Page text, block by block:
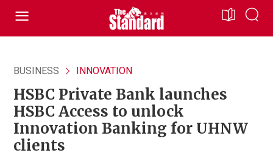
BUSINESS INNOVATION
HSBC Private Bank launches
HSBC Access to unlock
Innovation Banking for UHNW
clients